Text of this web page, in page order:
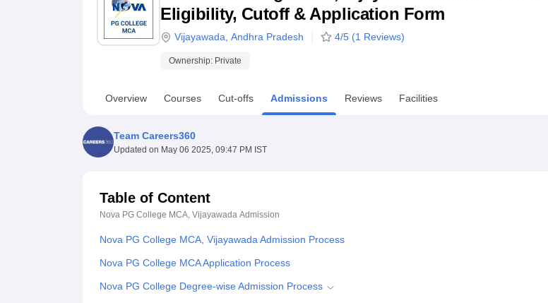
UPES Reviews MIT Manipal ReviewsMAHE Reviews VIT University Reviews Chandigarh University Reviews
Eligibility, Cutoff & Application Form
Vijayawada Andhra Pradesh 4/5 (1 Reviews)
Ownership: Private
Overview Courses Cut-offs Admissions Reviews Facilities
Team Careers360
Updated on May 06 2025, 09:47 PM IST
Table of Content
Nova PG College MCA, Vijayawada Admission
Nova PG College MCA, Vijayawada Admission Process
Nova PG College MCA Application Process
Nova PG College Degree-wise Admission Process